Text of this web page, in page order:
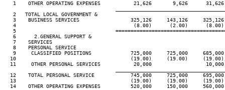
1    OTHER OPERATING EXPENSES           21,626       9,626
   2   TOTAL LOCAL GOVERNMENT &
3    BUSINESS SERVICES                 325,126     143,126
4                                       (8.00)      (2.00)
5
   6      2.GENERAL SUPPORT &
   7    SERVICES
   8    PERSONAL SERVICE
9     CLASSIFIED POSITIONS             725,000     725,000
10                                      (19.00)     (19.00)
11     OTHER PERSONAL SERVICES           20,000
12    TOTAL PERSONAL SERVICE            745,000     725,000
13                                      (19.00)     (19.00)
14    OTHER OPERATING EXPENSES          520,000     150,000